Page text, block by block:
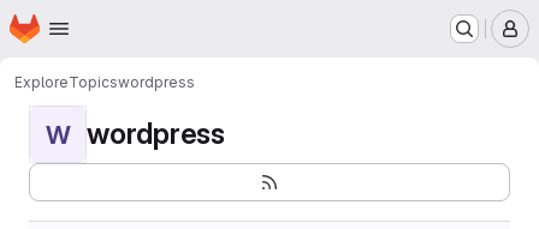
Skip to main content
Homepage
ExploreTopicswordpress
W wordpress